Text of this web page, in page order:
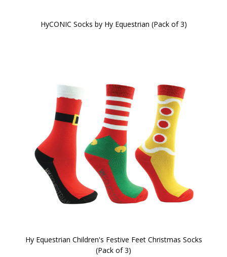
HyCONIC Socks by Hy Equestrian (Pack of 3)
Hy Equestrian Children's Festive Feet Christmas Socks
(Pack of 3)